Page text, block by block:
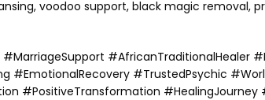
voodoo support, black magic removal,
#AfricanTraditionalHealer
#EmotionalRecovery #TrustedPsychic
#PositiveTransformation